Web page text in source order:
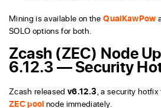
Mining is available on theQuaiKawPow
SOLO options for both.
Zcash (ZEC) Node
6.12.3 — Security
Zcash releasedv6.12.3, a security
ZEC pool node immediately.